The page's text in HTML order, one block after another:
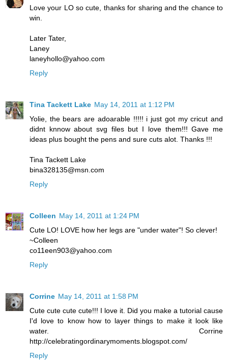
Love your LO so cute, thanks for sharing and the chance to
win.
Later Tater,
Laney
laneyhollo@yahoo.com
Reply
Tina Tackett Lake May 14, 2011 at 1:12 PM
Yolie, the bears are adoarable !!!!! i just got my cricut and
didnt knnow about svg files but I love them!!! Gave me
ideas plus bought the pens and sure cuts alot. Thanks !!!
Tina Tackett Lake
bina328135@msn.com
Reply
Colleen May 14, 2011 at 1:24 PM
Cute LO! LOVE how her legs are "under water"! So clever!
~Colleen
co11een903@yahoo.com
Reply
Corrine May 14, 2011 at 1:58 PM
Cute cute cute cute!!! I love it. Did you make a tutorial cause
I'd love to know how to layer things to make it look like
water. Corrine
http://celebratingordinarymoments.blogspot.com/
Reply